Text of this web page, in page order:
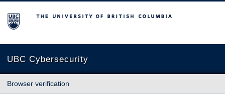
The University of British Columbia
UBC Cybersecurity
Browser verification